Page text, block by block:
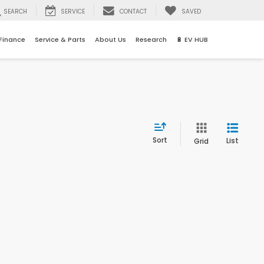
SEARCH SERVICE CONTACT SAVED
Service & Parts About Us Research 🔋 EV HUB
Sort Grid List